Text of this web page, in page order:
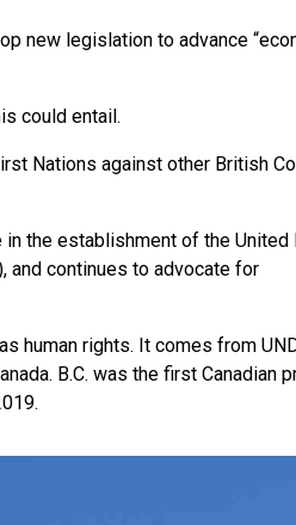
new legislation to advance
could entail.
Nations against other British
the establishment of the United
and continues to advocate for
human rights. It comes from
B.C. was the first Canadian